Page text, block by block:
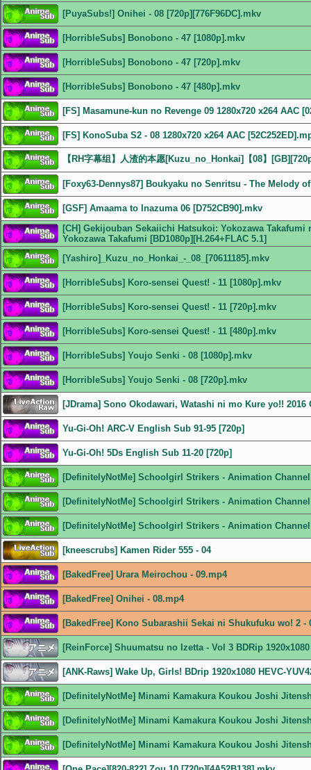
[PuyaSubs!] Onihei - 08 [720p][776F96DC].mkv
[HorribleSubs] Bonobono - 47 [1080p].mkv
[HorribleSubs] Bonobono - 47 [720p].mkv
[HorribleSubs] Bonobono - 47 [480p].mkv
[FS] Masamune-kun no Revenge 09 1280x720 x264 AAC
[FS] KonoSuba S2 - 08 1280x720 x264 AAC
【RH字幕组】人渣的本愿[Kuzu_no_Honkai]【08】
[Foxy63-Dennys87] Boukyaku no Senritsu - The Melody
[GSF] Amaama to Inazuma 06 [D752CB90].mkv
[CH] Gekijouban Sekaiichi Hatsukoi: Yokozawa
Yokozawa Takafumi [BD1080p][H.264+FLAC 5.1]
[Yashiro]_Kuzu_no_Honkai_-_08_[70611185].mkv
[HorribleSubs] Koro-sensei Quest! - 11 [1080p].mkv
[HorribleSubs] Koro-sensei Quest! - 11 [720p].mkv
[HorribleSubs] Koro-sensei Quest! - 11 [480p].mkv
[HorribleSubs] Youjo Senki - 08 [1080p].mkv
[HorribleSubs] Youjo Senki - 08 [720p].mkv
[JDrama] Sono Okodawari, Watashi ni mo Kure yo!! 2016
Yu-Gi-Oh! ARC-V English Sub 91-95 [720p]
Yu-Gi-Oh! 5Ds English Sub 11-20 [720p]
[DefinitelyNotMe] Schoolgirl Strikers - Animation Channel
[DefinitelyNotMe] Schoolgirl Strikers - Animation Channel
[DefinitelyNotMe] Schoolgirl Strikers - Animation Channel
[kneescrubs] Kamen Rider 555 - 04
[BakedFree] Urara Meirochou - 09.mp4
[BakedFree] Onihei - 08.mp4
[BakedFree] Kono Subarashii Sekai ni Shukufuku wo! 2 -
[ReinForce] Shuumatsu no Izetta - Vol 3 BDRip
[ANK-Raws] Wake Up, Girls! BDrip 1920x1080 HEVC-
[DefinitelyNotMe] Minami Kamakura Koukou Joshi
[DefinitelyNotMe] Minami Kamakura Koukou Joshi
[DefinitelyNotMe] Minami Kamakura Koukou Joshi